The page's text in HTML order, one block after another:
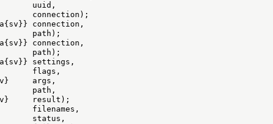
uuid,
connection,
connection,
settings,
flags,
args,
path,
filenames,
status,